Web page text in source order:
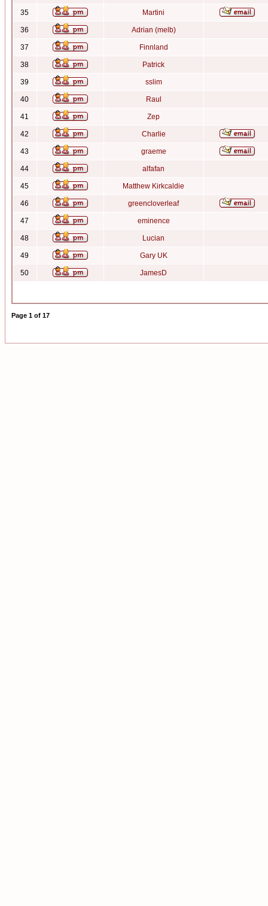
35 Martini
36 Adrian (melb)
37 Finnland
38 Patrick
39 sslim
40 Raul
41 Zep
42 Charlie
43 graeme
44 alfafan
45 Matthew Kirkcaldie
46 greencloverleaf
47 eminence
48 Lucian
49 Gary UK
50 JamesD
Page 1 of 17